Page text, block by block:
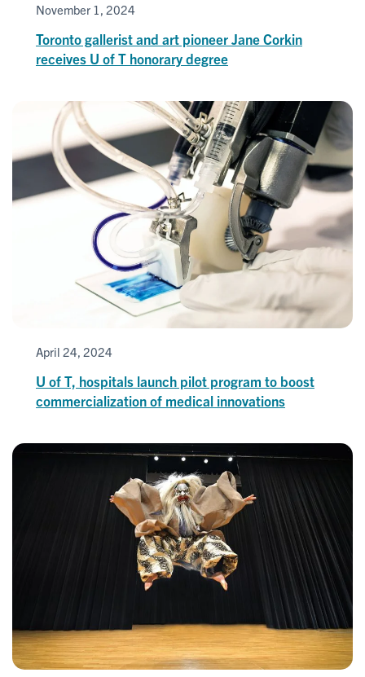
November 1, 2024
Toronto gallerist and art pioneer Jane Corkin
receives U of T honorary degree
April 24, 2024
U of T, hospitals launch pilot program to boost
commercialization of medical innovations